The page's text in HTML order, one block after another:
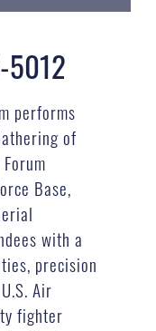
performs
of
Base,
with a
precision
Air
fighter